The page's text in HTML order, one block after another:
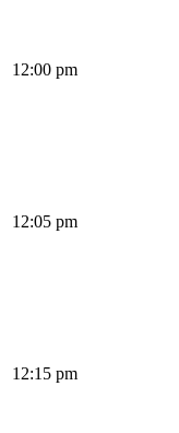
12:00 pm
12:05 pm
12:15 pm